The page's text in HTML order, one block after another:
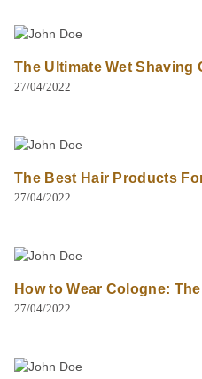
The Ultimate Wet Shaving
27/04/2022
The Best Hair Products
27/04/2022
How to Wear Cologne:
27/04/2022